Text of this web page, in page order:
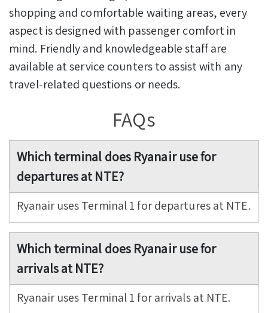
shopping and comfortable waiting areas, every
aspect is designed with passenger comfort in
mind. Friendly and knowledgeable staff are
available at service counters to assist with any
travel-related questions or needs.
FAQs
Which terminal does Ryanair use for
departures at NTE?
Ryanair uses Terminal 1 for departures at NTE.
Which terminal does Ryanair use for
arrivals at NTE?
Ryanair uses Terminal 1 for arrivals at NTE.